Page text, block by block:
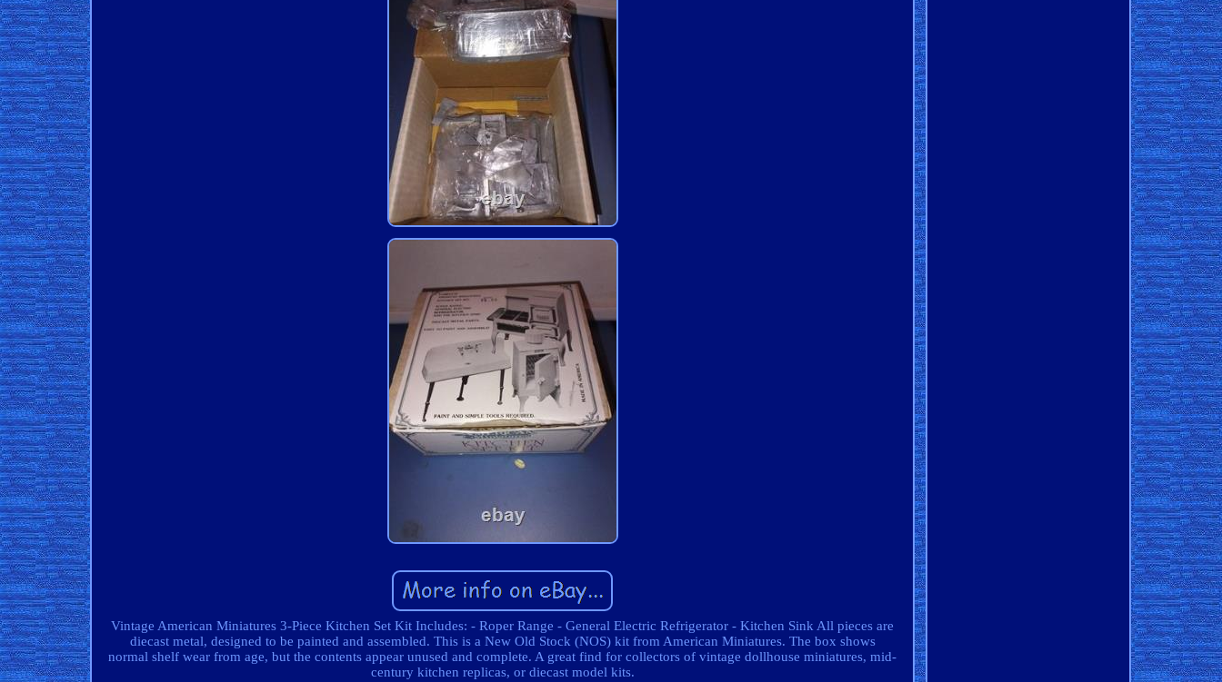
Vintage American Miniatures 3-Piece Kitchen Set Kit Includes: - Roper Range - General Electric Refrigerator - Kitchen Sink All pieces are
diecast metal, designed to be painted and assembled. This is a New Old Stock (NOS) kit from American Miniatures. The box shows
normal shelf wear from age, but the contents appear unused and complete. A great find for collectors of vintage dollhouse miniatures, mid-
century kitchen replicas, or diecast model kits.